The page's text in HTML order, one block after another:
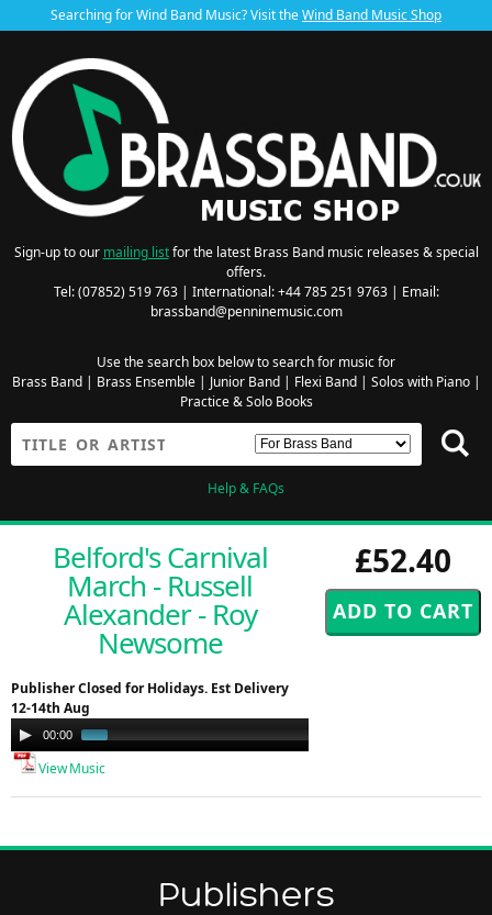
Searching for Wind Band Music? Visit theWind Band Music Shop
Sign-up to our mailing listfor the latest Brass Band music releases & special
offers.
Tel: (07852) 519 763 | International: +44 785 251 9763 | Email:
brassband@penninemusic.com
Use the search box below to search for music for
Brass Band| Brass Ensemble| Junior Band| Flexi Band| Solos with Piano|
Practice & Solo Books
Help & FAQs
£52.40
Belford's Carnival
March - Russell
Alexander - Roy
Newsome
Publisher Closed for Holidays. Est Delivery
12-14th Aug
Audio
Player
00:00
View Music
Publishers